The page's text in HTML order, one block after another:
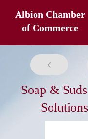
Albion Chamber
of Commerce
Soap &